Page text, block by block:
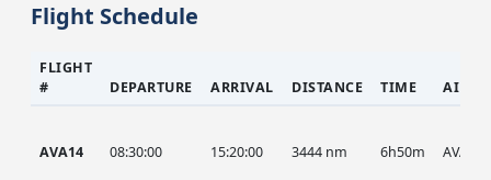
Flight Schedule
FLIGHT
#
DEPARTURE ARRIVAL DISTANCE TIME
AVA14 08:30:00 15:20:00 3444 nm 6h50m AVA